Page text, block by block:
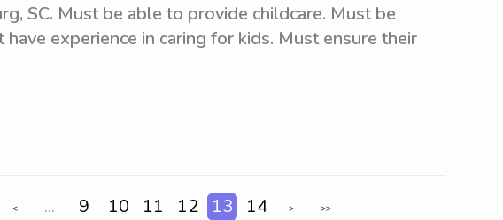
SC. Must be able to provide childcare. Must be
experience in caring for kids. Must ensure their
< ... 9 10 11 12 13 14 > >>